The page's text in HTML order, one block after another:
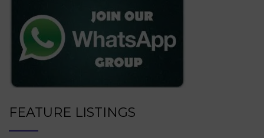
FEATURE LISTINGS